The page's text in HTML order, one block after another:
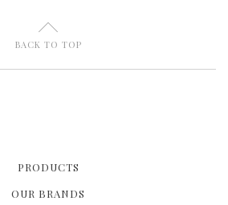
U
BACK TO TOP
PRODUCTS
OUR BRANDS